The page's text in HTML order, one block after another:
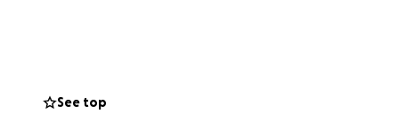
that he
the first time in
tools, he
See top